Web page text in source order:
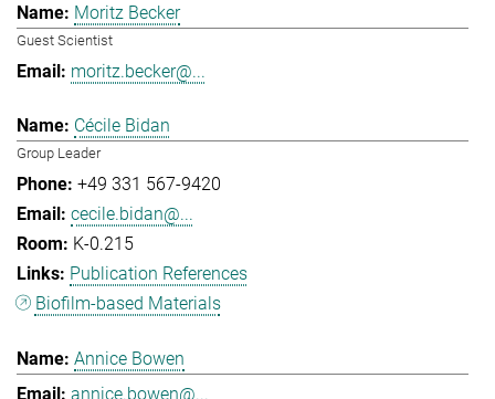
Moritz Becker
Guest Scientist
moritz.becker@...
Cécile Bidan
Group Leader
+49 331 567-9420
cecile.bidan@...
K-0.215
Publication References
Biofilm-based Materials
Annice Bowen
annice.bowen@...